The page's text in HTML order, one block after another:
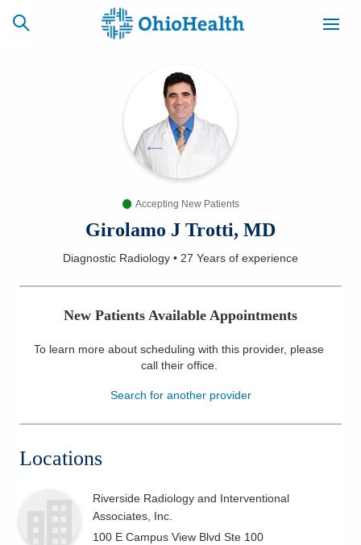
CAREERS
NEWSLETTER
Find a Doctor
Services
Health & Wellness
Accepting New Patients
Girolamo J Trotti, MD
Diagnostic Radiology • 27 Years of experience
New Patients Available Appointments
To learn more about scheduling with this provider, please
call their office.
Search for another provider
Locations
Riverside Radiology and Interventional
Associates, Inc.
100 E Campus View Blvd Ste 100